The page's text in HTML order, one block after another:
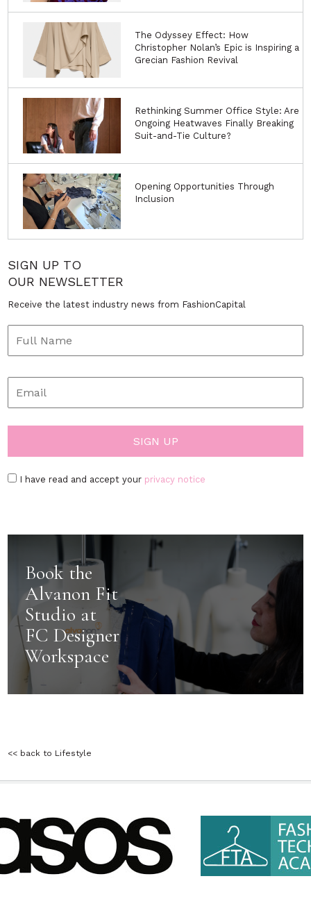
The Odyssey Effect: How
Christopher Nolan’s Epic is Inspiring a
Grecian Fashion Revival
Rethinking Summer Office Style: Are
Ongoing Heatwaves Finally Breaking
Suit-and-Tie Culture?
Opening Opportunities Through
Inclusion
SIGN UP TO
OUR NEWSLETTER
Receive the latest industry news from FashionCapital
I have read and accept your privacy notice
Book the
Alvanon Fit
Studio at
FC Designer
Workspace
<< back to Lifestyle